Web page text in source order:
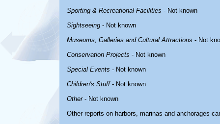
Sporting & Recreational Facilities - Not known
Sightseeing - Not known
Museums, Galleries and Cultural Attractions - Not
Conservation Projects - Not known
Special Events - Not known
Children's Stuff- Not known
Other- Not known
Other reports on harbors, marinas and anchorages